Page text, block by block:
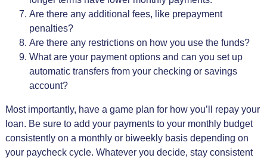
Are there any additional fees, like prepayment
penalties?
Are there any restrictions on how you use the funds?
What are your payment options and can you set up
automatic transfers from your checking or savings
account?
Most importantly, have a game plan for how you’ll repay your
loan. Be sure to add your payments to your monthly budget
consistently on a monthly or biweekly basis depending on
your paycheck cycle. Whatever you decide, stay consistent